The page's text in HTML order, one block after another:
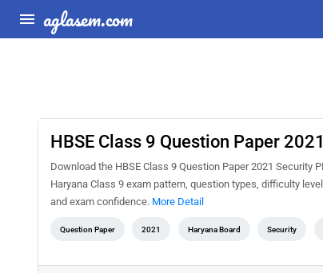
aglasem.com
HBSE Class 9 Question Paper
Download the HBSE Class 9 Question Paper 2021 Security
Haryana Class 9 exam pattern, question types, difficulty
and exam confidence. More Detail
Question Paper 2021 Haryana Board Security